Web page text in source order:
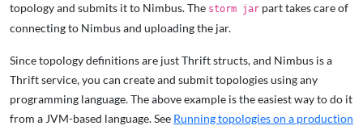
topology and submits it to Nimbus. The storm jar part takes care of
connecting to Nimbus and uploading the jar.
Since topology definitions are just Thrift structs, and Nimbus is a
Thrift service, you can create and submit topologies using any
programming language. The above example is the easiest way to do it
from a JVM-based language. See Running topologies on a production